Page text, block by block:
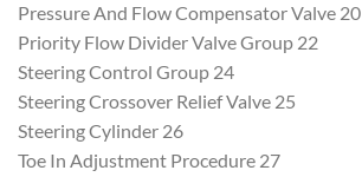
Pressure And Flow Compensator Valve 20
Priority Flow Divider Valve Group 22
Steering Control Group 24
Steering Crossover Relief Valve 25
Steering Cylinder 26
Toe In Adjustment Procedure 27